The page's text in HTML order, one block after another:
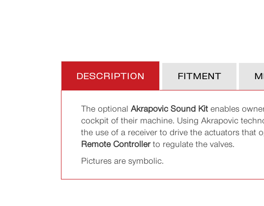
DESCRIPTION FITMENT
The optional Akrapovic Sound Kitenables
cockpit of their machine. Using Akrapovic
the use of a receiver to drive the actuators that
Remote Controllerto regulate the valves.
Pictures are symbolic.